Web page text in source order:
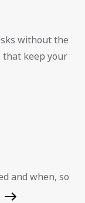
without the
that keep your
and when, so